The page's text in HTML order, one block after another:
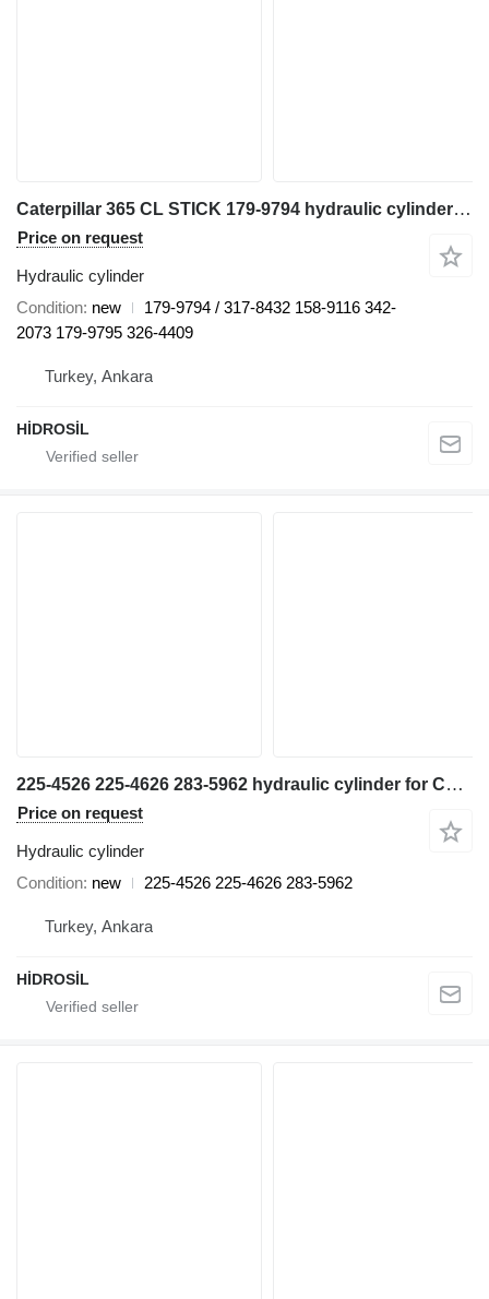
Caterpillar 365 CL STICK 179-9794 hydraulic cylinder for excavator
Price on request
Hydraulic cylinder
Condition new
179-9794 / 317-8432 158-9116 342-
2073 179-9795 326-4409
Turkey, Ankara
HİDROSİL
225-4526 225-4626 283-5962 hydraulic cylinder for Caterpillar 345CL STICK CYL GP excavator
Price on request
Hydraulic cylinder
Condition new 225-4526 225-4626 283-5962
Turkey, Ankara
HİDROSİL